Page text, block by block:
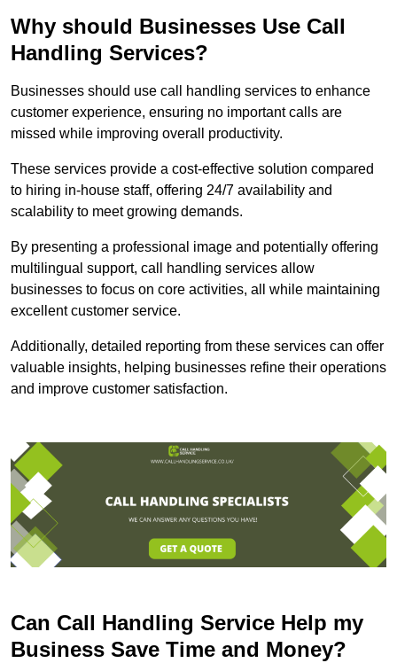
Why should Businesses Use Call
Handling Services?
Businesses should use call handling services to enhance
customer experience, ensuring no important calls are
missed while improving overall productivity.
These services provide a cost-effective solution compared
to hiring in-house staff, offering 24/7 availability and
scalability to meet growing demands.
By presenting a professional image and potentially offering
multilingual support, call handling services allow
businesses to focus on core activities, all while maintaining
excellent customer service.
Additionally, detailed reporting from these services can offer
valuable insights, helping businesses refine their operations
and improve customer satisfaction.
Can Call Handling Service Help my
Business Save Time and Money?